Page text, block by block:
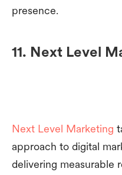
presence.
11. Next Level
Next Level Marketing
approach to digital
delivering measurable